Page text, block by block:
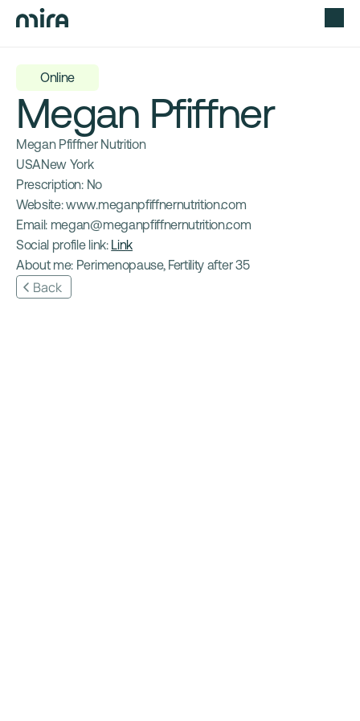
Online
Megan Pfiffner
Megan Pfiffner Nutrition
USANew York
Prescription: No
Website: www.meganpfiffnernutrition.com
Email: megan@meganpfiffnernutrition.com
Social profile link: Link
About me: Perimenopause, Fertility after 35
Back